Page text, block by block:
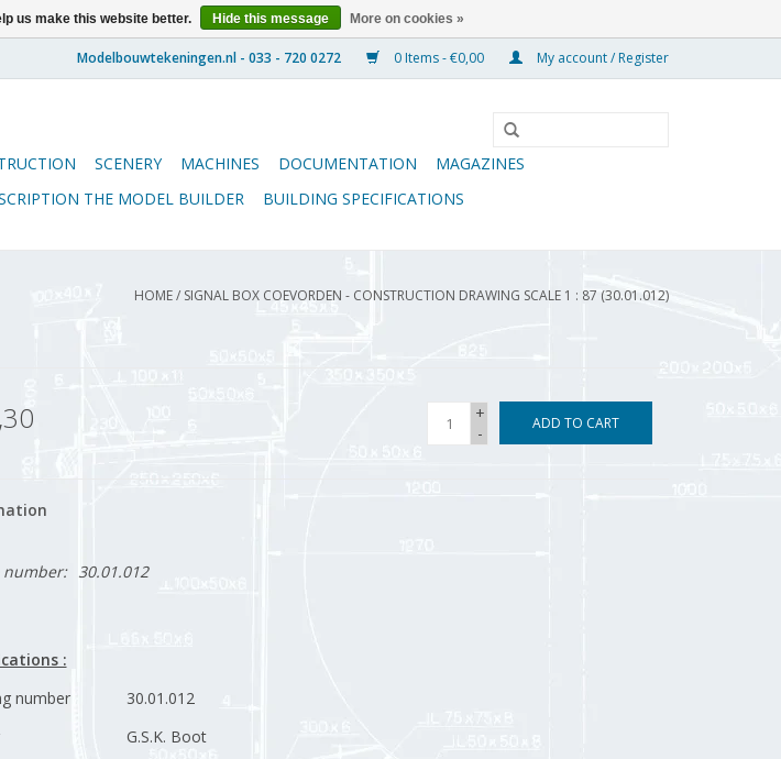
0 Items - €0,00 My account / Register
SCENERY MACHINES DOCUMENTATION
MAGAZINES
THE MODEL BUILDER BUILDING SPECIFICATIONS
HOME/ SIGNAL BOX COEVORDEN - CONSTRUCTION DRAWING SCALE 1 : 87 (30.01.012)
+
-
ADD TO CART
30.01.012
:
number
30.01.012
G.S.K. Boot
us make this website better. Hide this message More on cookies »